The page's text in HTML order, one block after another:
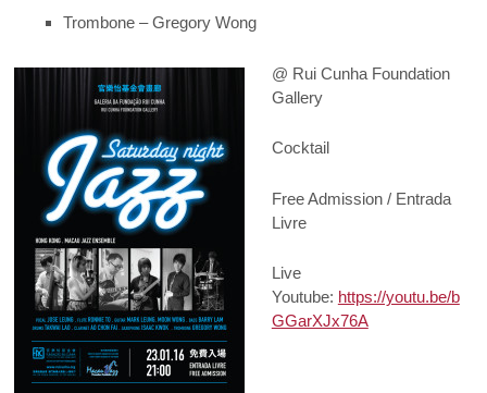
Trombone – Gregory Wong
@ Rui Cunha Foundation
Gallery
Cocktail
Free Admission / Entrada
Livre
Live
Youtube: https://youtu.be/b
GGarXJx76A